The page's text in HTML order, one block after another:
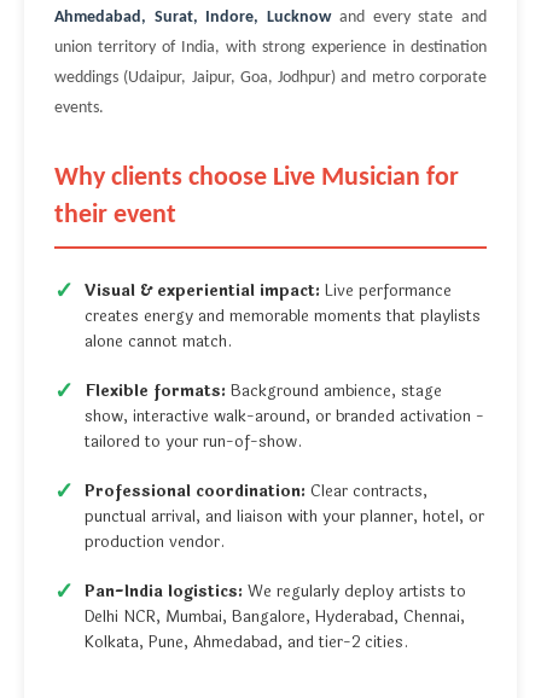
Ahmedabad, Surat, Indore, Lucknowand every state and
union territory of India, with strong experience in destination
weddings (Udaipur, Jaipur, Goa, Jodhpur) and metro corporate
events.
Why clients choose Live Musician for
their event
Visual & experiential impact: Live performance
creates energy and memorable moments that playlists
alone cannot match.
Flexible formats: Background ambience, stage
show, interactive walk-around, or branded activation -
tailored to your run-of-show.
Professional coordination: Clear contracts,
punctual arrival, and liaison with your planner, hotel, or
production vendor.
Pan-India logistics: We regularly deploy artists to
Delhi NCR, Mumbai, Bangalore, Hyderabad, Chennai,
Kolkata, Pune, Ahmedabad, and tier-2 cities.